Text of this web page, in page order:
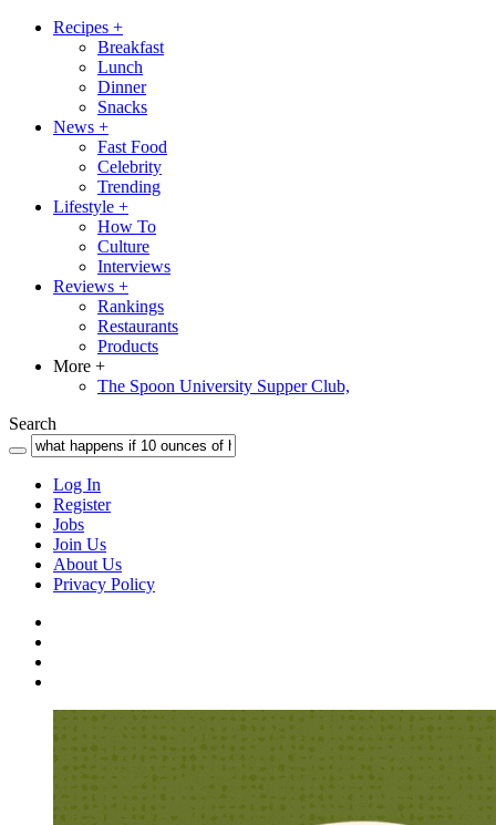
Recipes +
Breakfast
Lunch
Dinner
Snacks
News +
Fast Food
Celebrity
Trending
Lifestyle +
How To
Culture
Interviews
Reviews +
Rankings
Restaurants
Products
More +
The Spoon University Supper Club,
Search
Log In
Register
Jobs
Join Us
About Us
Privacy Policy